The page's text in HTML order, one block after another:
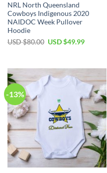
NRL North Queensland
Cowboys Indigenous 2020
NAIDOC Week Pullover
Hoodie
USD $80.00 Original
$80.00.
USD $49.99Current
$49.99.
-13%